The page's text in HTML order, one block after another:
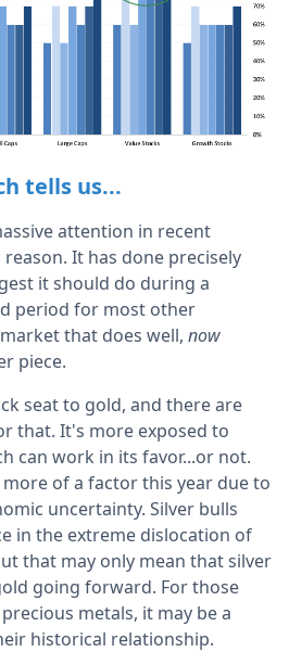
tells us...
attention in recent
It has done precisely
it should do during a
period for most other
that does well, now
piece.
seat to gold, and there are
that. It's more exposed to
can work in its favor...or not.
of a factor this year due to
uncertainty. Silver bulls
in the extreme dislocation of
that may only mean that silver
going forward. For those
metals, it may be a
historical relationship.